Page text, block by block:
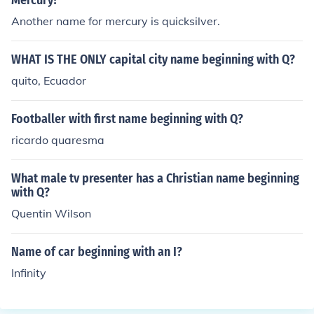
Another name for mercury is quicksilver.
WHAT IS THE ONLY capital city name beginning with Q?
quito, Ecuador
Footballer with first name beginning with Q?
ricardo quaresma
What male tv presenter has a Christian name beginning
with Q?
Quentin Wilson
Name of car beginning with an I?
Infinity